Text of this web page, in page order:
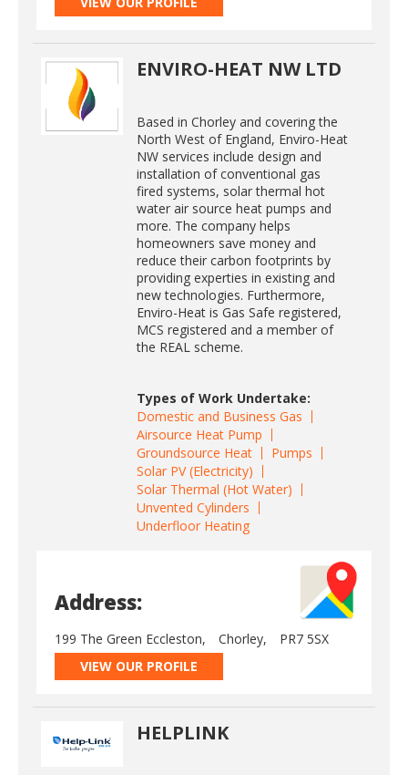
ENVIRO-HEAT NW LTD
Based in Chorley and covering the
North West of England, Enviro-Heat
NW services include design and
installation of conventional gas
fired systems, solar thermal hot
water air source heat pumps and
more. The company helps
homeowners save money and
reduce their carbon footprints by
providing experties in existing and
new technologies. Furthermore,
Enviro-Heat is Gas Safe registered,
MCS registered and a member of
the REAL scheme.
Types of Work Undertake:
Domestic and Business Gas
Airsource Heat Pump
Groundsource Heat
Pumps
Solar PV (Electricity)
Solar Thermal (Hot Water)
Unvented Cylinders
Underfloor Heating
Address:
199 The Green Eccleston, Chorley,
PR7 5SX
VIEW OUR PROFILE
HELPLINK